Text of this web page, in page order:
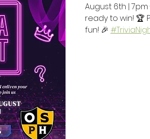
August 6th |
ready to win! 🏆
fun! 🎉